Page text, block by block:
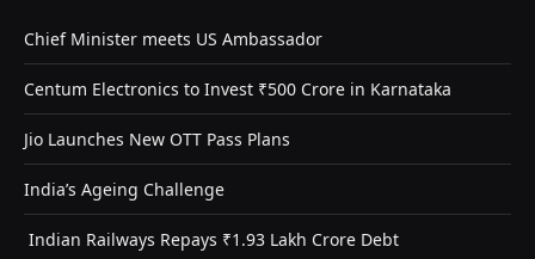
Chief Minister meets US Ambassador
Centum Electronics to Invest ₹500 Crore in Karnataka
Jio Launches New OTT Pass Plans
India’s Ageing Challenge
Indian Railways Repays ₹1.93 Lakh Crore Debt